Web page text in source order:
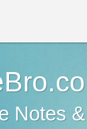
Notes